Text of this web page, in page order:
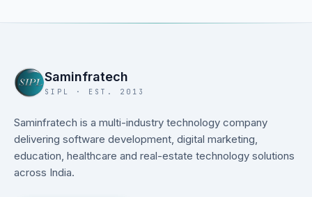
Saminfratech
SIPL · EST. 2013
Saminfratech is a multi-industry technology company
delivering software development, digital marketing,
education, healthcare and real-estate technology solutions
across India.